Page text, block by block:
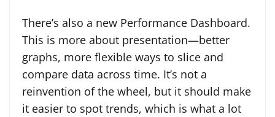
There’s also a new Performance Dashboard.
This is more about presentation—better
graphs, more flexible ways to slice and
compare data across time. It’s not a
reinvention of the wheel, but it should make
it easier to spot trends, which is what a lot